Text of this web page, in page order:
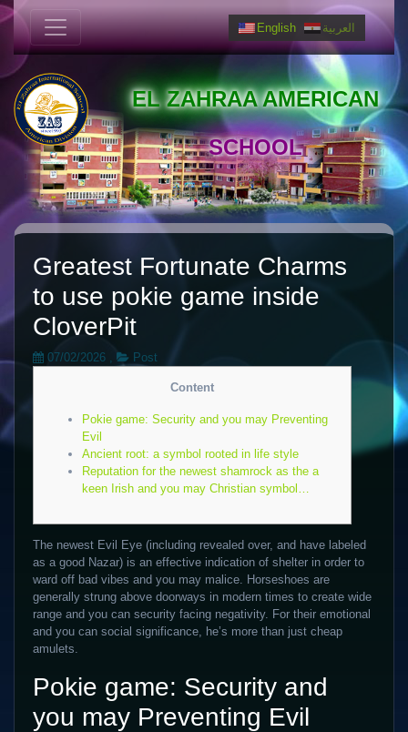
English العربية
EL ZAHRAA AMERICAN
SCHOOL
Greatest Fortunate Charms
to use pokie game inside
CloverPit
07/02/2026 , Post
Content
Pokie game: Security and you may Preventing
Evil
Ancient root: a symbol rooted in life style
Reputation for the newest shamrock as the a
keen Irish and you may Christian symbol…
The newest Evil Eye (including revealed over, and have labeled
as a good Nazar) is an effective indication of shelter in order to
ward off bad vibes and you may malice. Horseshoes are
generally strung above doorways in modern times to create wide
range and you can security facing negativity. For their emotional
and you can social significance, he’s more than just cheap
amulets.
Pokie game: Security and
you may Preventing Evil